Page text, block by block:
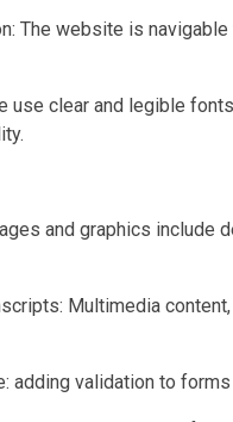
The website is
use clear and legible
and graphics
Multimedia
adding validation to